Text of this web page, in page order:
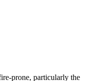
prone, particularly the